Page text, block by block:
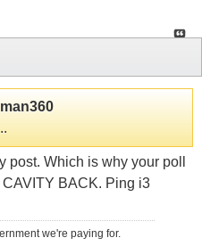
post. Which is why your poll
BACK. Ping i3
we're paying for.